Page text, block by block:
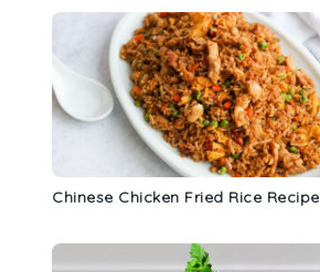
Chinese Chicken Fried Rice Recipe